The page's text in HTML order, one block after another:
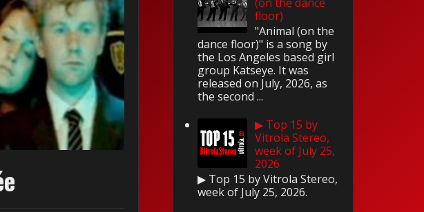
floor)
"Animal (on the
dance floor)" is a song by
the Los Angeles based girl
group Katseye. It was
released on July, 2026, as
the second ...
▶ Top 15 by
Vitrola Stereo,
week of July 25,
2026
▶ Top 15 by Vitrola Stereo,
week of July 25, 2026.